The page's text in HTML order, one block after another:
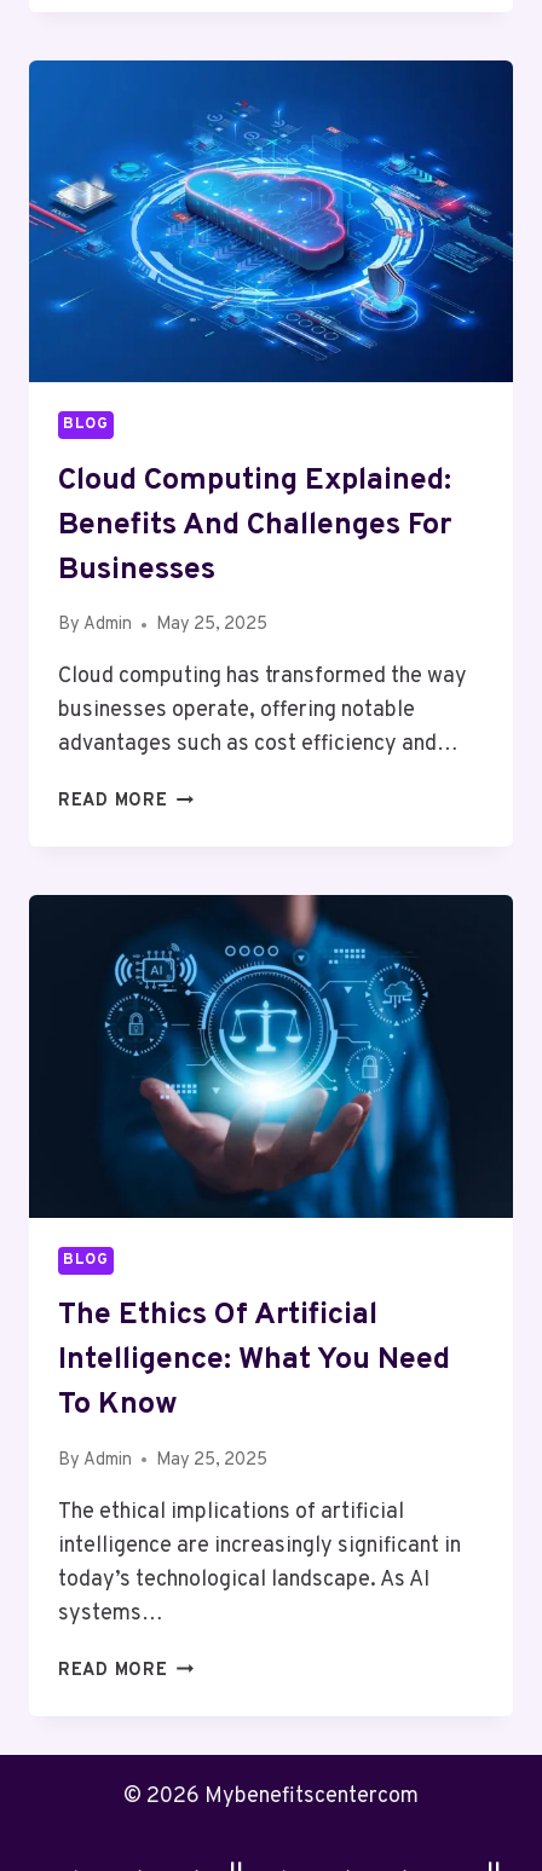
MOBILE
CONNECTIVITY
BLOG
Cloud Computing Explained:
Benefits And Challenges For
Businesses
By Admin May 25, 2025
Cloud computing has transformed the way
businesses operate, offering notable
advantages such as cost efficiency and…
READ MORE CLOUD
CHALLENGES
FOR
BUSINESSES
BLOG
The Ethics Of Artificial
Intelligence: What You Need
To Know
By Admin May 25, 2025
The ethical implications of artificial
intelligence are increasingly significant in
today’s technological landscape. As AI
systems…
READ MORE THE
ARTIFICIAL
WHAT
© 2026 Mybenefitscentercom